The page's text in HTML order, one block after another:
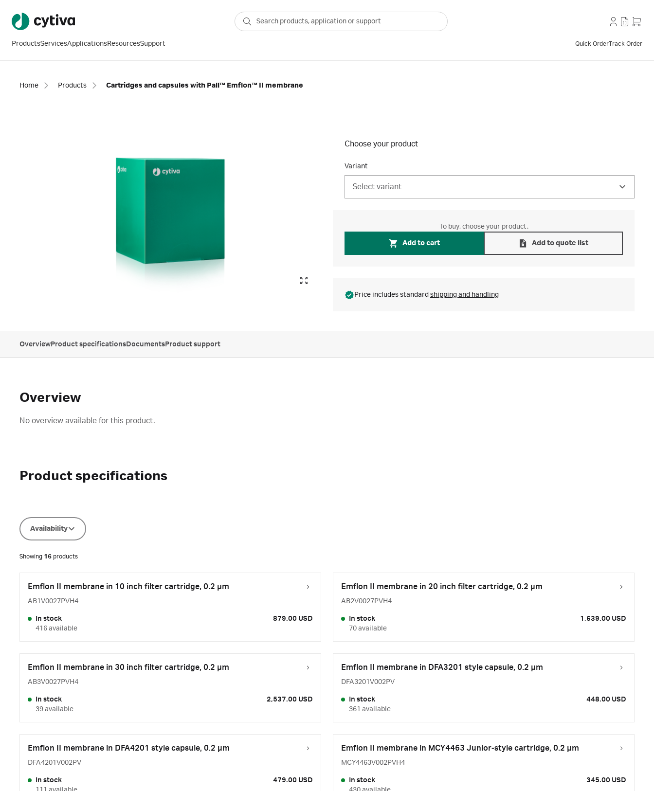
ProductsServicesApplicationsResourcesSupport Quick OrderTrack Order
Home Products Cartridges and capsules with Pall™ Emflon™ II membrane
Choose your product
Variant
Select variant
To buy, choose your product.
Add to cart Add to quote list
Price includes standard shipping and handling
OverviewProduct specificationsDocumentsProduct support
Overview
No overview available for this product.
Product specifications
Availability
Showing 16 products
Emflon II membrane in 10 inch filter cartridge, 0.2 µm
AB1V0027PVH4
In stock
416 available
879.00 USD
Emflon II membrane in 20 inch filter cartridge, 0.2 µm
AB2V0027PVH4
In stock
70 available
1,639.00 USD
Emflon II membrane in 30 inch filter cartridge, 0.2 µm
AB3V0027PVH4
In stock
39 available
2,537.00 USD
Emflon II membrane in DFA3201 style capsule, 0.2 μm
DFA3201V002PV
In stock
361 available
448.00 USD
Emflon II membrane in DFA4201 style capsule, 0.2 μm
DFA4201V002PV
In stock
479.00 USD
Emflon II membrane in MCY4463 Junior-style cartridge, 0.2 µm
MCY4463V002PVH4
In stock
345.00 USD